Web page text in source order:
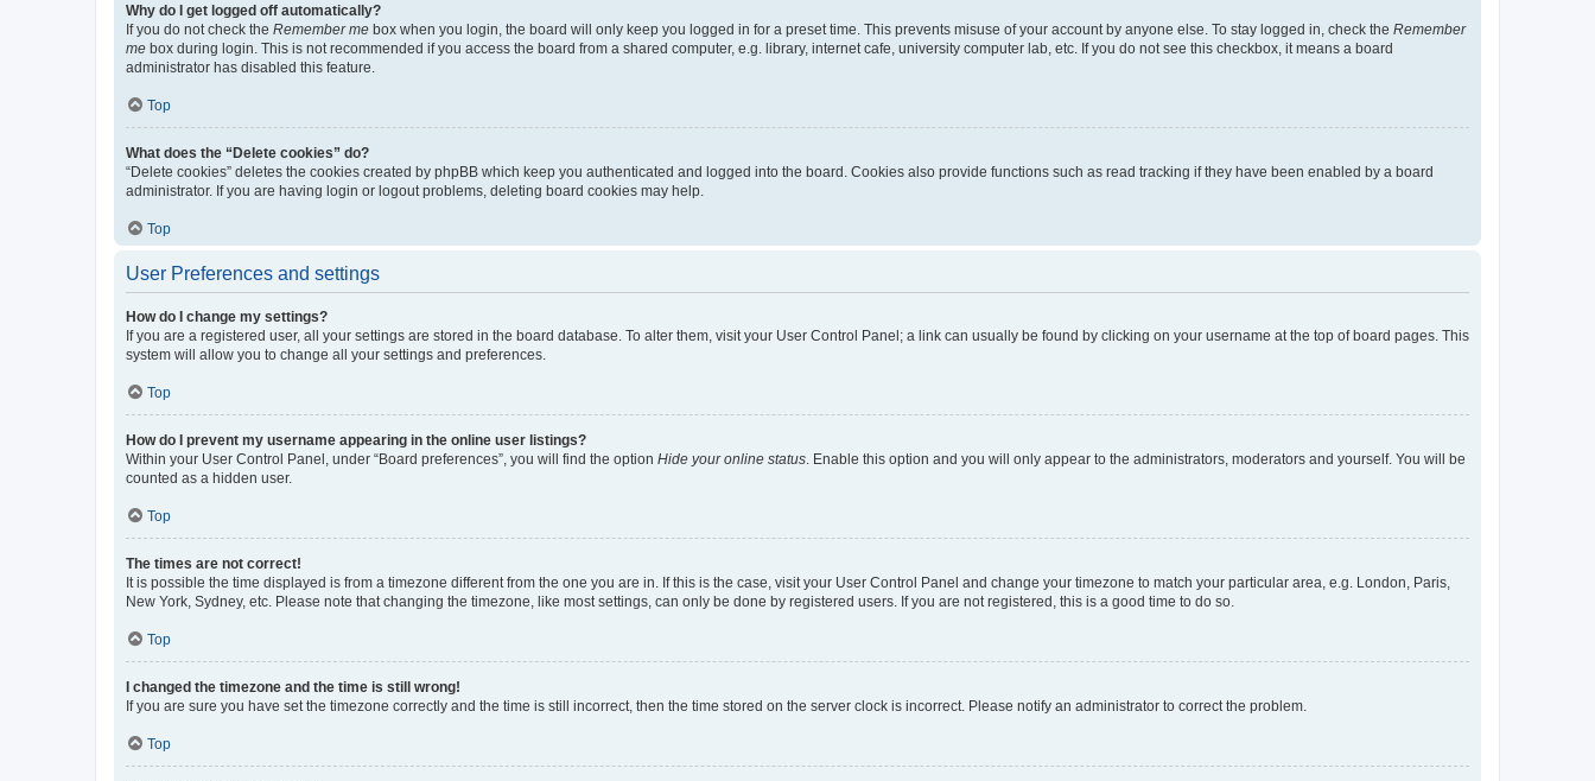
Why do I get logged off automatically?
If you do not check the Remember me box when you login, the board will only keep you logged in for a preset time. This prevents misuse of your account by anyone else. To stay logged in, check the Remember
me box during login. This is not recommended if you access the board from a shared computer, e.g. library, internet cafe, university computer lab, etc. If you do not see this checkbox, it means a board
administrator has disabled this feature.
Top
What does the “Delete cookies” do?
“Delete cookies” deletes the cookies created by phpBB which keep you authenticated and logged into the board. Cookies also provide functions such as read tracking if they have been enabled by a board
administrator. If you are having login or logout problems, deleting board cookies may help.
Top
User Preferences and settings
How do I change my settings?
If you are a registered user, all your settings are stored in the board database. To alter them, visit your User Control Panel; a link can usually be found by clicking on your username at the top of board pages. This
system will allow you to change all your settings and preferences.
Top
How do I prevent my username appearing in the online user listings?
Within your User Control Panel, under “Board preferences”, you will find the option Hide your online status . Enable this option and you will only appear to the administrators, moderators and yourself. You will be
counted as a hidden user.
Top
The times are not correct!
It is possible the time displayed is from a timezone different from the one you are in. If this is the case, visit your User Control Panel and change your timezone to match your particular area, e.g. London, Paris,
New York, Sydney, etc. Please note that changing the timezone, like most settings, can only be done by registered users. If you are not registered, this is a good time to do so.
Top
I changed the timezone and the time is still wrong!
If you are sure you have set the timezone correctly and the time is still incorrect, then the time stored on the server clock is incorrect. Please notify an administrator to correct the problem.
Top